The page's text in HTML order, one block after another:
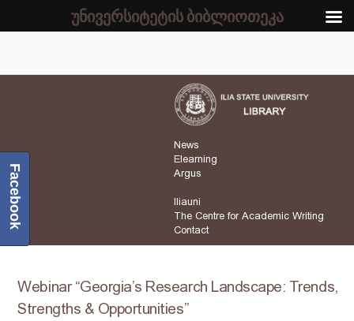
News
Elearning
Argus
Iliauni
The Centre for Academic Writing
Contact
Webinar “Georgia’s Research Landscape: Trends,
Strengths & Opportunities”
Facebook
უნივერსიტეტის ბიბლიოთეკა